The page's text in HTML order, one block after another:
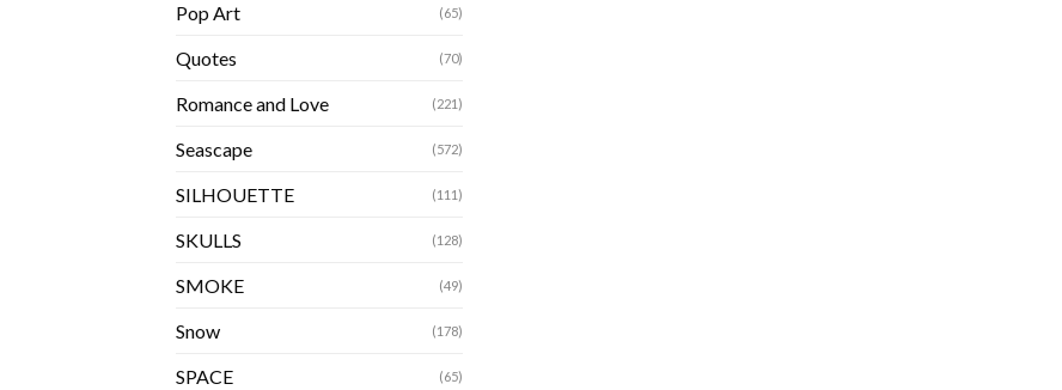
Pop Art (65)
Quotes (70)
Romance and Love (221)
Seascape (572)
SILHOUETTE (111)
SKULLS (128)
SMOKE (49)
Snow (178)
SPACE (65)